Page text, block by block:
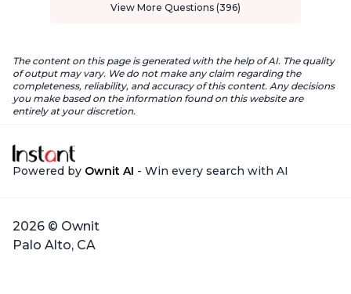
View More Questions (396)
The content on this page is generated with the help of AI. The quality
of output may vary. We do not make any claim regarding the
completeness, reliability, and accuracy of this content. Any decisions
you make based on the information found on this website are
entirely at your discretion.
Powered by Ownit AI - Win every search with AI
2026 © Ownit
Palo Alto, CA